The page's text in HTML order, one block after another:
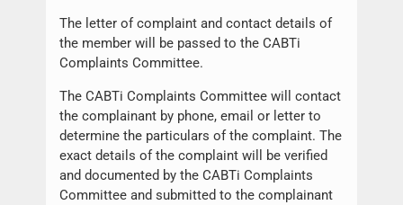
The letter of complaint and contact details of
the member will be passed to the CABTi
Complaints Committee.
The CABTi Complaints Committee will contact
the complainant by phone, email or letter to
determine the particulars of the complaint. The
exact details of the complaint will be verified
and documented by the CABTi Complaints
Committee and submitted to the complainant